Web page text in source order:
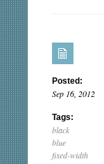
Posted:
Sep 16, 2012
Tags:
black
blue
fixed-width